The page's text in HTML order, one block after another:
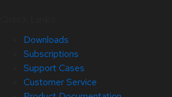
Downloads
Subscriptions
Support Cases
Customer Service